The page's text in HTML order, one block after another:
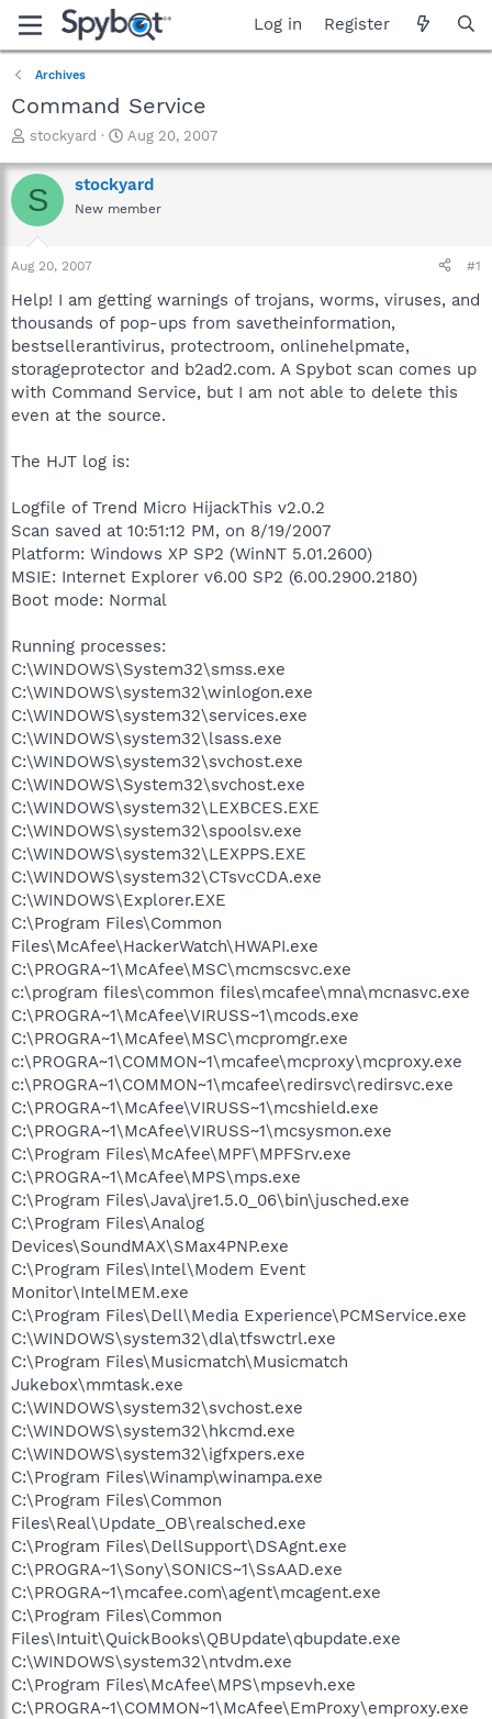
Log in Register
Archives
Command Service
T
r
e
a
t
a
t
e
r
stockyard
S
a
r
t
e
Aug 20, 2007
S stockyard
New member
Aug 20, 2007 #1
Help! I am getting warnings of trojans, worms, viruses, and
thousands of pop-ups from savetheinformation,
bestsellerantivirus, protectroom, onlinehelpmate,
storageprotector and b2ad2.com. A Spybot scan comes up
with Command Service, but I am not able to delete this
even at the source.
The HJT log is:
Logfile of Trend Micro HijackThis v2.0.2
Scan saved at 10:51:12 PM, on 8/19/2007
Platform: Windows XP SP2 (WinNT 5.01.2600)
MSIE: Internet Explorer v6.00 SP2 (6.00.2900.2180)
Boot mode: Normal
Running processes:
C:\WINDOWS\System32\smss.exe
C:\WINDOWS\system32\winlogon.exe
C:\WINDOWS\system32\services.exe
C:\WINDOWS\system32\lsass.exe
C:\WINDOWS\system32\svchost.exe
C:\WINDOWS\System32\svchost.exe
C:\WINDOWS\system32\LEXBCES.EXE
C:\WINDOWS\system32\spoolsv.exe
C:\WINDOWS\system32\LEXPPS.EXE
C:\WINDOWS\system32\CTsvcCDA.exe
C:\WINDOWS\Explorer.EXE
C:\Program Files\Common
Files\McAfee\HackerWatch\HWAPI.exe
C:\PROGRA~1\McAfee\MSC\mcmscsvc.exe
c:\program files\common files\mcafee\mna\mcnasvc.exe
C:\PROGRA~1\McAfee\VIRUSS~1\mcods.exe
C:\PROGRA~1\McAfee\MSC\mcpromgr.exe
c:\PROGRA~1\COMMON~1\mcafee\mcproxy\mcproxy.exe
c:\PROGRA~1\COMMON~1\mcafee\redirsvc\redirsvc.exe
C:\PROGRA~1\McAfee\VIRUSS~1\mcshield.exe
C:\PROGRA~1\McAfee\VIRUSS~1\mcsysmon.exe
C:\Program Files\McAfee\MPF\MPFSrv.exe
C:\PROGRA~1\McAfee\MPS\mps.exe
C:\Program Files\Java\jre1.5.0_06\bin\jusched.exe
C:\Program Files\Analog
Devices\SoundMAX\SMax4PNP.exe
C:\Program Files\Intel\Modem Event
Monitor\IntelMEM.exe
C:\Program Files\Dell\Media Experience\PCMService.exe
C:\WINDOWS\system32\dla\tfswctrl.exe
C:\Program Files\Musicmatch\Musicmatch
Jukebox\mmtask.exe
C:\WINDOWS\system32\svchost.exe
C:\WINDOWS\system32\hkcmd.exe
C:\WINDOWS\system32\igfxpers.exe
C:\Program Files\Winamp\winampa.exe
C:\Program Files\Common
Files\Real\Update_OB\realsched.exe
C:\Program Files\DellSupport\DSAgnt.exe
C:\PROGRA~1\Sony\SONICS~1\SsAAD.exe
C:\PROGRA~1\mcafee.com\agent\mcagent.exe
C:\Program Files\Common
Files\Intuit\QuickBooks\QBUpdate\qbupdate.exe
C:\WINDOWS\system32\ntvdm.exe
C:\Program Files\McAfee\MPS\mpsevh.exe
C:\PROGRA~1\COMMON~1\McAfee\EmProxy\emproxy.exe